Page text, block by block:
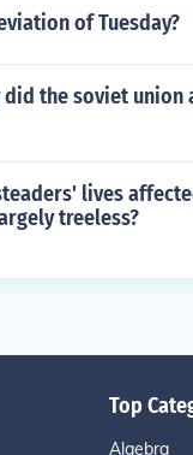
of Tuesday?
did the soviet union
lives
treeless?
Top
Algebra